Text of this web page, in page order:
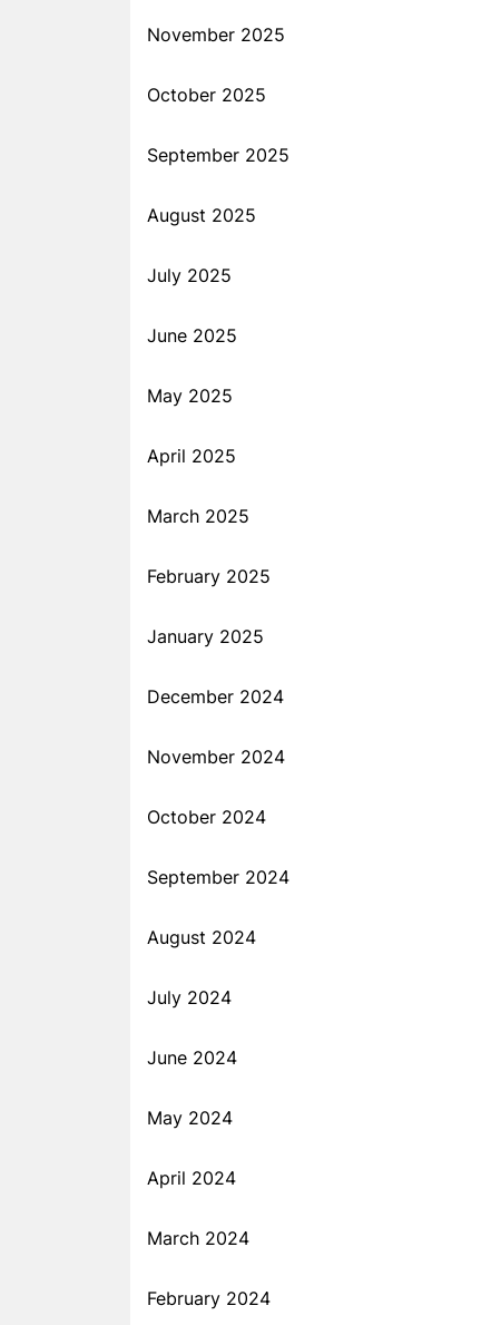
November 2025
October 2025
September 2025
August 2025
July 2025
June 2025
May 2025
April 2025
March 2025
February 2025
January 2025
December 2024
November 2024
October 2024
September 2024
August 2024
July 2024
June 2024
May 2024
April 2024
March 2024
February 2024